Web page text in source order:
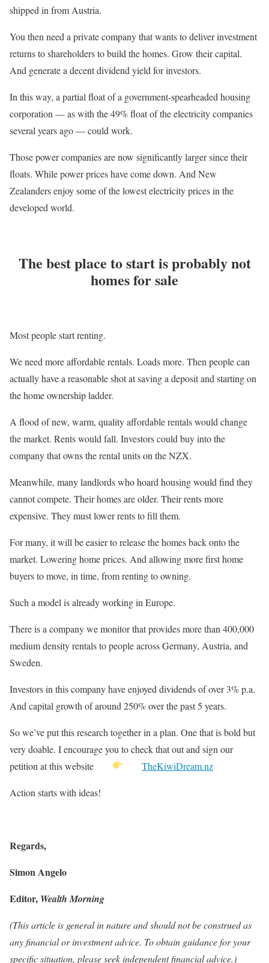
shipped in from Austria.
You then need a private company that wants to deliver investment
returns to shareholders to build the homes. Grow their capital.
And generate a decent dividend yield for investors.
In this way, a partial float of a government-spearheaded housing
corporation — as with the 49% float of the electricity companies
several years ago — could work.
Those power companies are now significantly larger since their
floats. While power prices have come down. And New
Zealanders enjoy some of the lowest electricity prices in the
developed world.
The best place to start is probably not
homes for sale
Most people start renting.
We need more affordable rentals. Loads more. Then people can
actually have a reasonable shot at saving a deposit and starting on
the home ownership ladder.
A flood of new, warm, quality affordable rentals would change
the market. Rents would fall. Investors could buy into the
company that owns the rental units on the NZX.
Meanwhile, many landlords who hoard housing would find they
cannot compete. Their homes are older. Their rents more
expensive. They must lower rents to fill them.
For many, it will be easier to release the homes back onto the
market. Lowering home prices. And allowing more first home
buyers to move, in time, from renting to owning.
Such a model is already working in Europe.
There is a company we monitor that provides more than 400,000
medium density rentals to people across Germany, Austria, and
Sweden.
Investors in this company have enjoyed dividends of over 3% p.a.
And capital growth of around 250% over the past 5 years.
So we’ve put this research together in a plan. One that is bold but
very doable. I encourage you to check that out and sign our
petition at this website
TheKiwiDream.nz
Action starts with ideas!
Regards,
Simon Angelo
Editor, Wealth Morning
(This article is general in nature and should not be construed as
any financial or investment advice. To obtain guidance for your
specific situation, please seek independent financial advice.)